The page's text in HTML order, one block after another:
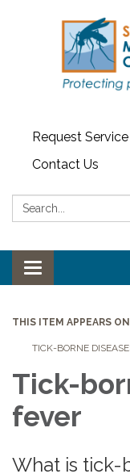
Request Service
Contact Us
Search:
Toggle
THIS ITEM APPEARS ON
TICK-BORNE
Tick-
fever
What is tick-